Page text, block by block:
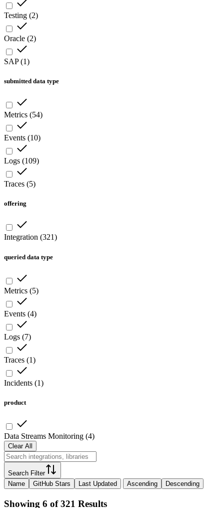
Testing (2)
Oracle (2)
SAP(1)
submitted data type
Metrics (54)
Events (10)
Logs (109)
Traces (5)
offering
Integration (321)
queried data type
Metrics (5)
Events (4)
Logs (7)
Traces (1)
Incidents (1)
product
Data Streams Monitoring (4)
Clear All
Search Filter
Name
GitHub Stars Last Updated Ascending Descending
Showing 6 of 321 Results